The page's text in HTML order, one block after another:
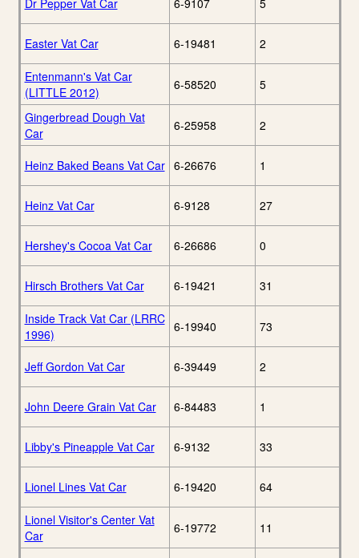
Dr Pepper Vat Car 6-9107 5
Easter Vat Car 6-19481 2
Entenmann's Vat Car
(LITTLE 2012)
6-58520 5
Gingerbread Dough Vat
Car
6-25958 2
Heinz Baked Beans Vat Car 6-26676 1
Heinz Vat Car 6-9128 27
Hershey's Cocoa Vat Car 6-26686 0
Hirsch Brothers Vat Car 6-19421 31
Inside Track Vat Car (LRRC
1996)
6-19940 73
Jeff Gordon Vat Car 6-39449 2
John Deere Grain Vat Car 6-84483 1
Libby's Pineapple Vat Car 6-9132 33
Lionel Lines Vat Car 6-19420 64
Lionel Visitor's Center Vat
Car
6-19772 11